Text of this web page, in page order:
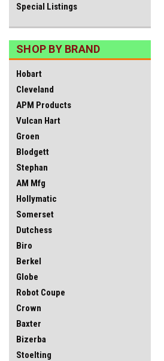
Special Listings
SHOP BY BRAND
Hobart
Cleveland
APM Products
Vulcan Hart
Groen
Blodgett
Stephan
AM Mfg
Hollymatic
Somerset
Dutchess
Biro
Berkel
Globe
Robot Coupe
Crown
Baxter
Bizerba
Stoelting